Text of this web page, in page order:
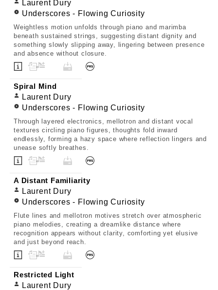
Laurent Dury
Underscores - Flowing Curiosity
Weightless motion unfolds through piano and marimba
beneath sustained strings, suggesting distant dignity and
something slowly slipping away, lingering between presence
and absence without closure.
Spiral Mind
Laurent Dury
Underscores - Flowing Curiosity
Through layered electronics, mellotron and distant vocal
textures circling piano figures, thoughts fold inward
endlessly, forming a hazy space where reflection lingers and
unease softly breathes.
A Distant Familiarity
Laurent Dury
Underscores - Flowing Curiosity
Flute lines and mellotron motives stretch over atmospheric
piano melodies, creating a dreamlike distance where
recognition appears without clarity, comforting yet elusive
and just beyond reach.
Restricted Light
Laurent Dury